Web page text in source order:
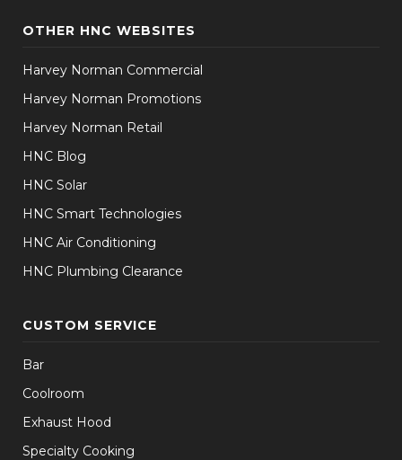
OTHER HNC WEBSITES
Harvey Norman Commercial
Harvey Norman Promotions
Harvey Norman Retail
HNC Blog
HNC Solar
HNC Smart Technologies
HNC Air Conditioning
HNC Plumbing Clearance
CUSTOM SERVICE
Bar
Coolroom
Exhaust Hood
Specialty Cooking